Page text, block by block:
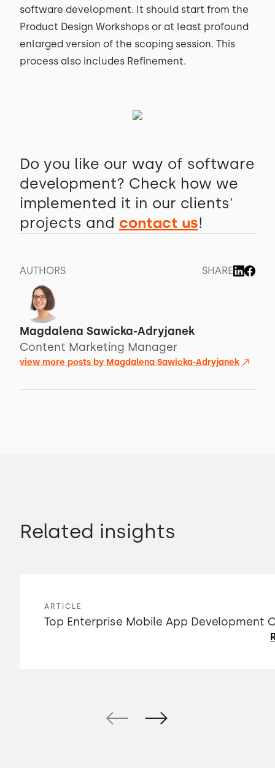
software development. It should start from the
Product Design Workshops or at least profound
enlarged version of the scoping session. This
process also includes Refinement.
Do you like our way of software
development? Check how we
implemented it in our clients'
projects and contact us!
AUTHORS SHARE
Magdalena Sawicka-Adryjanek
Content Marketing Manager
view more posts by Magdalena Sawicka-Adryjanek
Related insights
ARTICLE
Top Enterprise Mobile App Development